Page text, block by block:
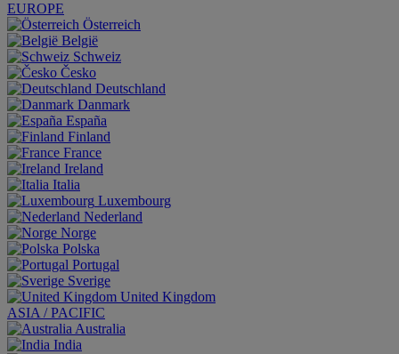
EUROPE
Österreich
België
Schweiz
Česko
Deutschland
Danmark
España
Finland
France
Ireland
Italia
Luxembourg
Nederland
Norge
Polska
Portugal
Sverige
United Kingdom
ASIA / PACIFIC
Australia
India